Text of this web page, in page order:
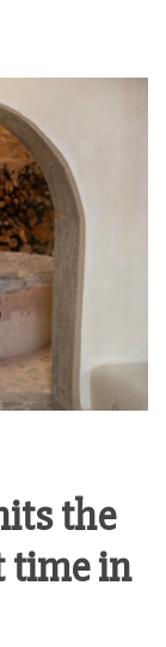
the
time in